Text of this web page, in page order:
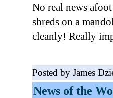
No real news
shreds on a
cleanly! Really
Posted by James
News of the